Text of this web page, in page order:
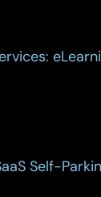
Self-